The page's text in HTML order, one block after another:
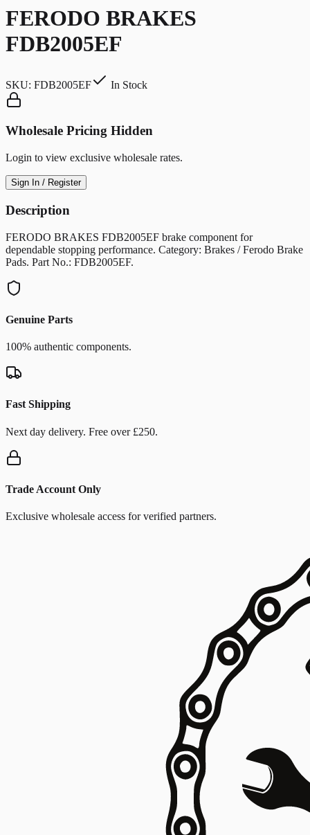
FERODO BRAKES
FDB2005EF
SKU: FDB2005EF In Stock
Wholesale Pricing Hidden
Login to view exclusive wholesale rates.
Sign In / Register
Description
FERODO BRAKES FDB2005EF brake component for
dependable stopping performance. Category: Brakes / Ferodo Brake
Pads. Part No.: FDB2005EF.
Genuine Parts
100% authentic components.
Fast Shipping
Next day delivery. Free over £250.
Trade Account Only
Exclusive wholesale access for verified partners.